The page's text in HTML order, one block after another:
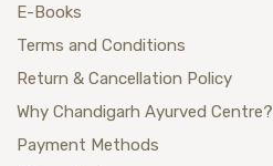
E-Books
Terms and Conditions
Return & Cancellation Policy
Why Chandigarh Ayurved Centre?
Payment Methods